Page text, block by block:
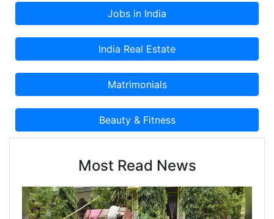
Most Read News